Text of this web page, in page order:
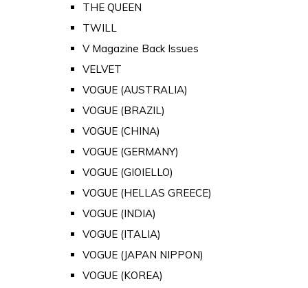
THE QUEEN
TWILL
V Magazine Back Issues
VELVET
VOGUE (AUSTRALIA)
VOGUE (BRAZIL)
VOGUE (CHINA)
VOGUE (GERMANY)
VOGUE (GIOIELLO)
VOGUE (HELLAS GREECE)
VOGUE (INDIA)
VOGUE (ITALIA)
VOGUE (JAPAN NIPPON)
VOGUE (KOREA)